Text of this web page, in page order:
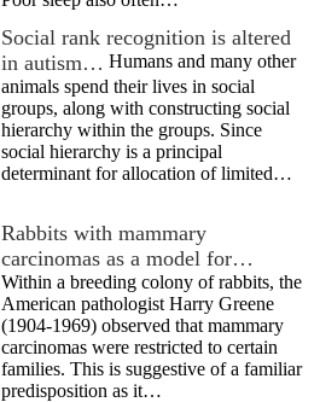
Social rank recognition is altered
in autism… Humans and many other
animals spend their lives in social
groups, along with constructing social
hierarchy within the groups. Since
social hierarchy is a principal
determinant for allocation of limited…
Rabbits with mammary
carcinomas as a model for…
Within a breeding colony of rabbits, the
American pathologist Harry Greene
(1904-1969) observed that mammary
carcinomas were restricted to certain
families. This is suggestive of a familiar
predisposition as it…